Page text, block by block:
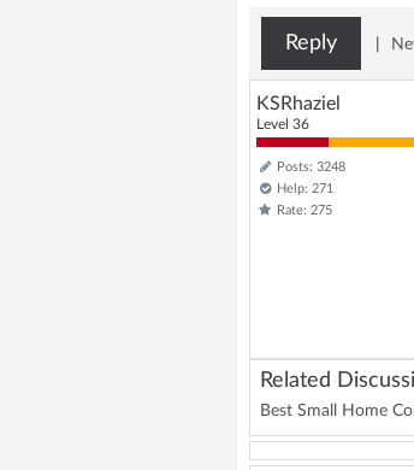
Reply
KSRhaziel
Level 36
Posts: 3248
Help: 271
Rate: 275
Related
Best Small Home